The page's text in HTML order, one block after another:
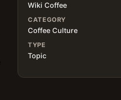
Wiki Coffee
CATEGORY
Coffee Culture
TYPE
Topic